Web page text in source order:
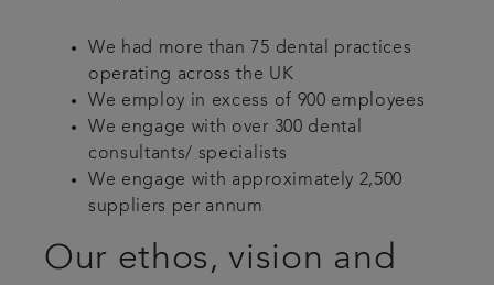
We had more than 75 dental practices
operating across the UK
We employ in excess of 900 employees
We engage with over 300 dental
consultants/ specialists
We engage with approximately 2,500
suppliers per annum
Our ethos, vision and